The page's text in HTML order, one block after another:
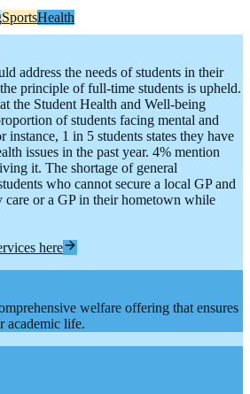
SportsHealth
address the needs of students in their
principle of full-time students is upheld.
the Student Health and Well-being
of students facing mental and
instance, 1 in 5 students states they have
issues in the past year. 4% mention
it. The shortage of general
who cannot secure a local GP and
care or a GP in their hometown while
here
welfare offering that ensures
academic life.